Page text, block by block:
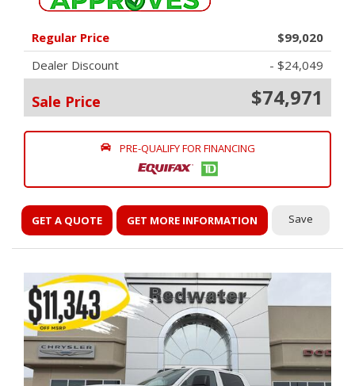
Regular Price
$99,020
Dealer Discount
- $24,049
Sale Price $74,971
PRE-QUALIFY FOR FINANCING
GET A QUOTE GET MORE INFORMATION Save